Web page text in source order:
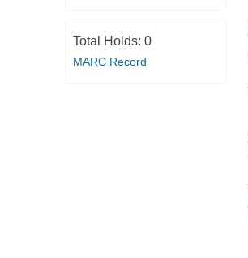
Total Holds: 0
MARC Record